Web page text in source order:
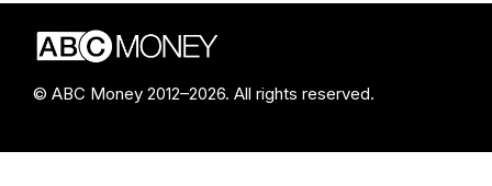
© ABC Money 2012–2026. All rights reserved.